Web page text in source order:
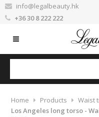
info@legalbeauty.hk
+36 30 8 222 222
Home Products
Waist
Los Angeles long torso -